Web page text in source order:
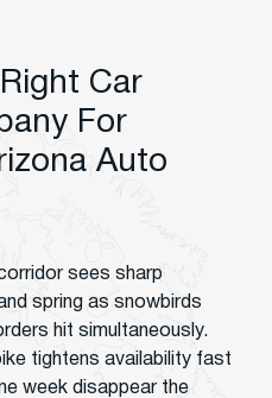
Car
For
Auto
sees sharp
spring as snowbirds
hit simultaneously.
tightens availability fast
week disappear the